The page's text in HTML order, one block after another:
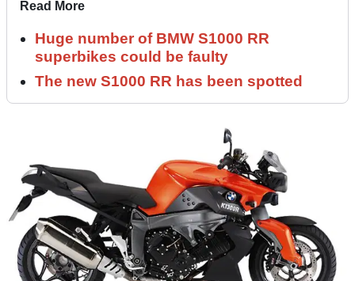
Read More
Huge number of BMW S1000 RR
superbikes could be faulty
The new S1000 RR has been spotted